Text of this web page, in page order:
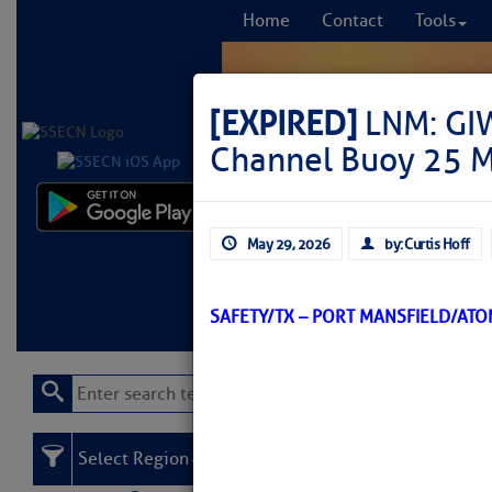
Home Contact Tools
Learn More FREE
[EXPIRED] LNM:
Channel Buoy 25
May 29, 2026 by: Curtis Hoff
SAFETY/TX – PORT MANSFIELD/
Select Region